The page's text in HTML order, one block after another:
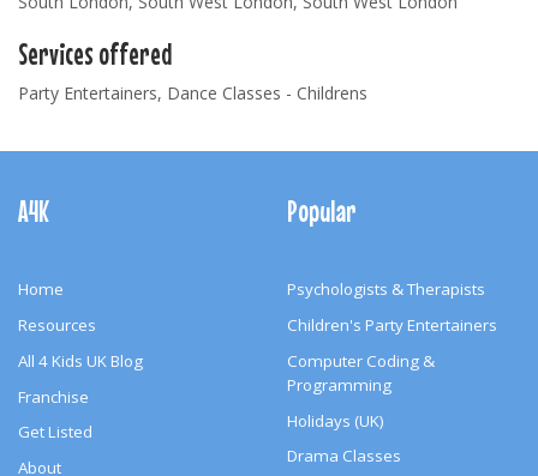
Services offered
Party Entertainers, Dance Classes - Childrens
Navigation
A4K
Home
Resources
All 4 Kids UK Blog
Franchise
Get Listed
About
Popular
Psychologists & Therapists
Children's Party Entertainers
Computer Coding &
Programming
Holidays (UK)
Drama Classes